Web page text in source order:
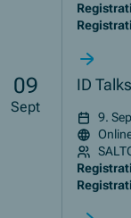
09
Sept
ID
9.